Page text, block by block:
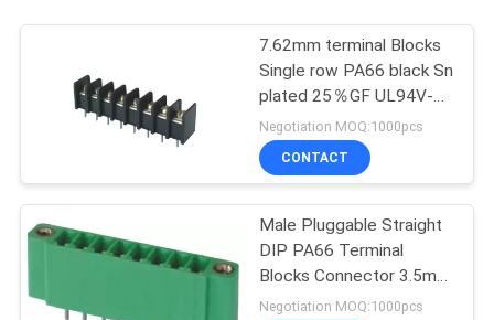
7.62mm terminal Blocks
Single row PA66 black Sn
plated 25％GF UL94V-0
Brass
Negotiation MOQ:1000pcs
CONTACT
Male Pluggable Straight
DIP PA66 Terminal
Blocks Connector 3.5mm
8P Wtih Ear
Negotiation MOQ:1000pcs